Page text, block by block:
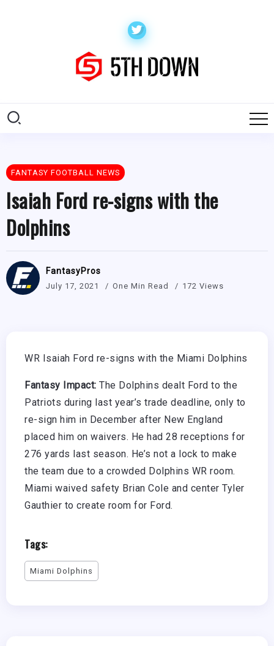
FANTASY FOOTBALL NEWS
Isaiah Ford re-signs with the
Dolphins
FantasyPros
July 17, 2021 One Min Read 172 Views
WR Isaiah Ford re-signs with the Miami Dolphins
Fantasy Impact: The Dolphins dealt Ford to the
Patriots during last year’s trade deadline, only to
re-sign him in December after New England
placed him on waivers. He had 28 receptions for
276 yards last season. He’s not a lock to make
the team due to a crowded Dolphins WR room.
Miami waived safety Brian Cole and center Tyler
Gauthier to create room for Ford.
Tags:
Miami Dolphins